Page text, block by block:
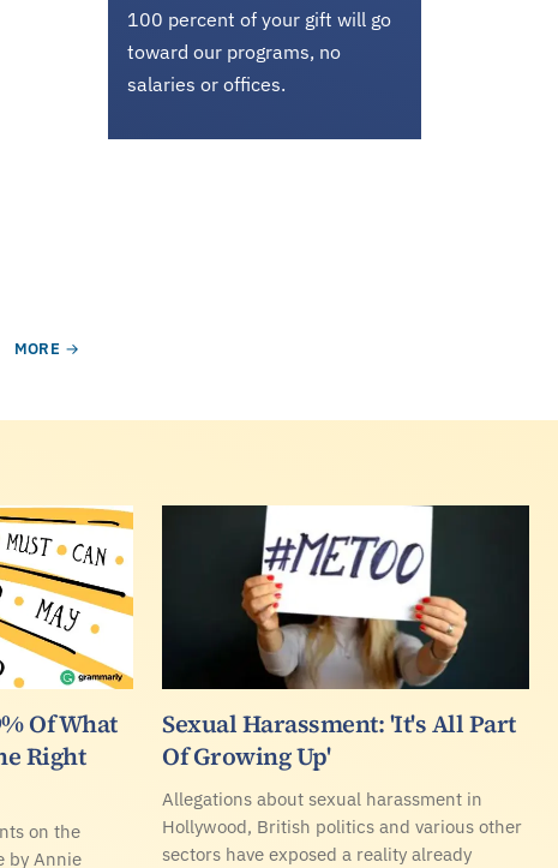
MORE
100 percent of your gift will go
toward our programs, no
salaries or offices.
Of What
Right
on the
by Annie
Sexual Harassment: 'It's All Part
Of Growing Up'
Allegations about sexual harassment in
Hollywood, British politics and various other
sectors have exposed a reality already